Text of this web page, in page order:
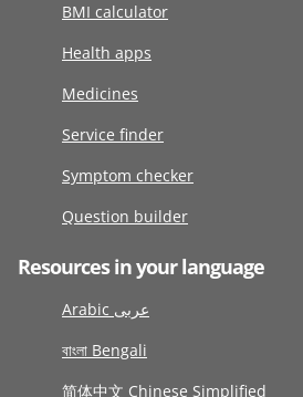
BMI calculator
Health apps
Medicines
Service finder
Symptom checker
Question builder
Resources in your language
Arabic عربى
বাংলা Bengali
简体中文 Chinese Simplified